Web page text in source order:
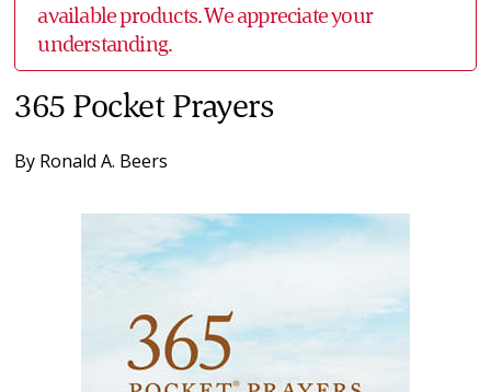
available products. We appreciate your
understanding.
365 Pocket Prayers
By Ronald A. Beers